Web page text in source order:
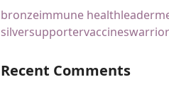
bronzeimmune healthleader
silversupportervaccineswarrior
Recent Comments